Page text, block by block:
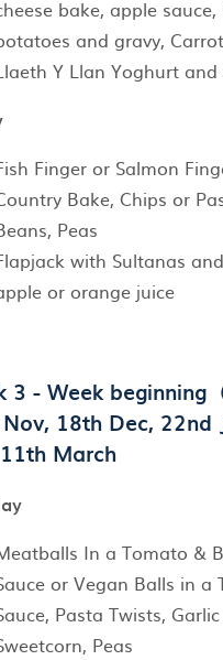
bake, apple
and gravy,
Y Llan Yoghurt and
Finger or Salmon
Bake, Chips or
Peas
with Sultanas
or orange juice
3 - Week beginning
18th Dec, 22nd
March
In a Tomato &
or Vegan Balls in a
Pasta Twists,
Peas